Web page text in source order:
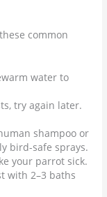
common
water to
try again later.
shampoo or
bird-safe sprays.
your parrot sick.
with 2–3 baths